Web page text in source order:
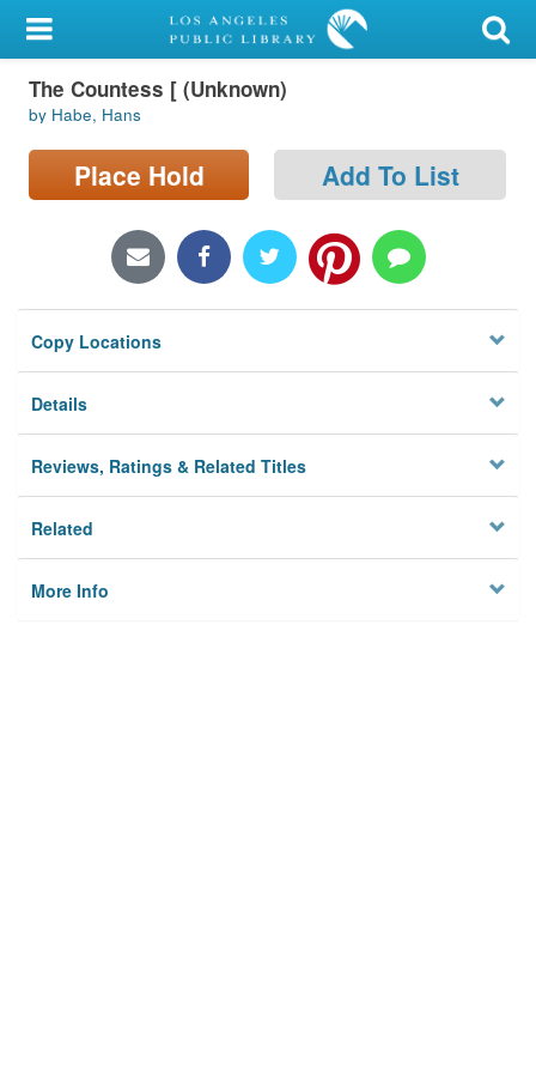
My Account
Library Card
Sign In
Locations/Hours (external
Privacy
The Countess [ (Unknown)
by Habe, Hans
Place Hold Add To List
Copy Locations
Details
Reviews, Ratings & Related Titles
Related
More Info